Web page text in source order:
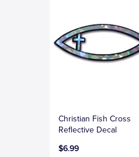
Christian Fish Cross
Reflective Decal
$6.99